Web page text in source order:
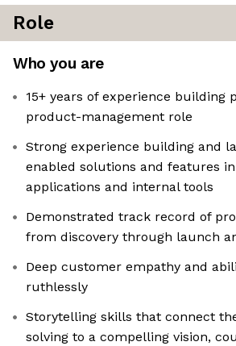
Role
Who you are
15+ years of experience building
product-management role
Strong experience building and
enabled solutions and features
applications and internal tools
Demonstrated track record of
from discovery through launch
Deep customer empathy and
ruthlessly
Storytelling skills that connect
solving to a compelling vision,